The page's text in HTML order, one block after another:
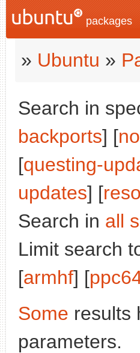
packages
» Ubuntu »
Search in
backports] [
[questing-
updates] [
Search in all
Limit search
[armhf] [
Some results
parameters.